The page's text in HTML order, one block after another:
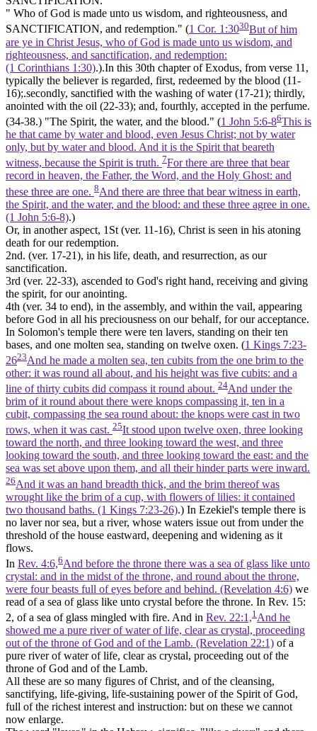
" Who of God is made unto us wisdom, and righteousness, and
SANCTIFICATION, and redemption." (1 Cor. 1:3030But of him
are ye in Christ Jesus, who of God is made unto us wisdom, and
righteousness, and sanctification, and redemption:
(1 Corinthians 1:30).).In this 30th chapter of Exodus, from verse 11,
typically the believer is regarded, first, redeemed by the blood (11-
16);.secondly, sanctified with the washing ofwater(17-21); thirdly,
anointed with the oil (22-33); and, fourthly, accepted in the perfume.
(34-38.) "The Spirit, the water, and the blood." (1 John 5:6-86This is
he that came by water and blood, even Jesus Christ; not by water
only, but by water and blood. And it is the Spirit that beareth
witness, because the Spirit is truth. 7For there are three that bear
record in heaven, the Father, the Word, and the Holy Ghost: and
these three are one. 8And there are three that bear witness in earth,
the Spirit, and the water, and the blood: and these three agree in one.
(1 John 5:6‑8).)
Or, in another aspect, 1St (ver. 11-16), Christ is seen in his atoning
death for ourredemption.
2nd. (ver. 17-21), in his life, death, and resurrection, as our
sanctification.
3rd (ver. 22-33), ascended to God's right hand, receiving and giving
the spirit, for our anointing.
4th (ver. 34 to end), in the assembly, and within the vail, appearing
before God in all his preciousness on our behalf, for our acceptance.
In Solomon's temple there were ten lavers, standing on their ten
bases, and one molten sea, standing on twelve oxen. (1 Kings 7:23-
2623And he made a molten sea, ten cubits from the one brim to the
other: it was round all about, and his height was five cubits: and a
line of thirty cubits did compass it round about. 24And under the
brim of it round about there were knops compassing it, ten in a
cubit, compassing the sea round about: the knops were cast in two
rows, when it was cast. 25It stood upon twelve oxen, three looking
toward the north, and three looking toward the west, and three
looking toward the south, and three looking toward the east: and the
sea was set above upon them, and all their hinder parts were inward.
26And it was an hand breadth thick, and the brim thereof was
wrought like the brim of a cup, with flowers of lilies: it contained
two thousand baths. (1 Kings 7:23‑26).) In Ezekiel's temple there is
no laver nor sea, but a river, whose waters issue out from under the
threshold of the house eastward, deepening and widening as it
flows.
In Rev. 4:6,6And before the throne there was a sea of glass like unto
crystal: and in the midst of the throne, and round about the throne,
were four beasts full of eyes before and behind. (Revelation 4:6) we
read of a sea of glass like unto crystal before the throne. In Rev. 15:
2, of a sea of glass mingled with fire. And in Rev. 22:1,1And he
showed me a pure river of water of life, clear as crystal, proceeding
out of the throne of God and of the Lamb. (Revelation 22:1) of a
pure river of water of life, clear as crystal, proceeding out of the
throne of God and of the Lamb.
All these are so many figures of Christ, and of the cleansing,
sanctifying, life-giving, life-sustaining power of the Spirit of God,
full of the richest interest and instruction: but on these we cannot
now enlarge.